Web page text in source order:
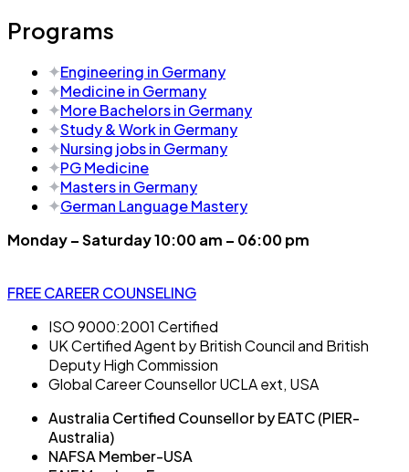
Programs
Engineering in Germany
Medicine in Germany
More Bachelors in Germany
⁠Study & Work in Germany
Nursing jobs in Germany
PG Medicine
Masters in Germany
German Language Mastery
Monday – Saturday 10:00 am – 06:00 pm
FREE CAREER COUNSELING
ISO 9000:2001 Certified
UK Certified Agent by British Council and British
Deputy High Commission
Global Career Counsellor UCLA ext, USA
Australia Certified Counsellor by EATC (PIER-
Australia)
NAFSA Member-USA